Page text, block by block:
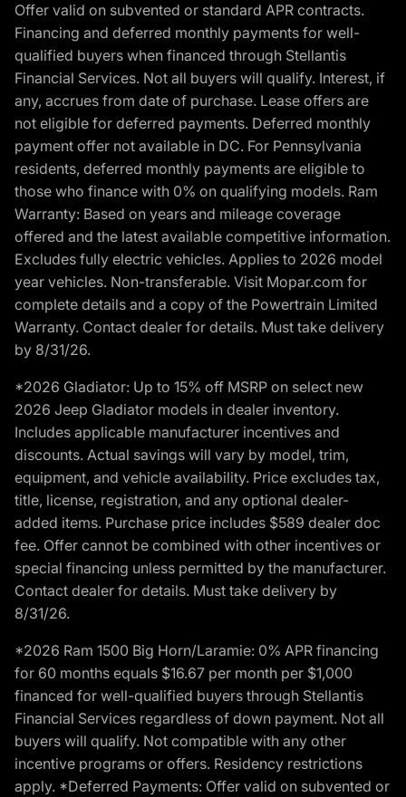
Offer valid on subvented or standard APR contracts.
Financing and deferred monthly payments for well-
qualified buyers when financed through Stellantis
Financial Services. Not all buyers will qualify. Interest, if
any, accrues from date of purchase. Lease offers are
not eligible for deferred payments. Deferred monthly
payment offer not available in DC. For Pennsylvania
residents, deferred monthly payments are eligible to
those who finance with 0% on qualifying models. Ram
Warranty: Based on years and mileage coverage
offered and the latest available competitive information.
Excludes fully electric vehicles. Applies to 2026 model
year vehicles. Non-transferable. Visit Mopar.com for
complete details and a copy of the Powertrain Limited
Warranty. Contact dealer for details. Must take delivery
by 8/31/26.
*2026 Gladiator: Up to 15% off MSRP on select new
2026 Jeep Gladiator models in dealer inventory.
Includes applicable manufacturer incentives and
discounts. Actual savings will vary by model, trim,
equipment, and vehicle availability. Price excludes tax,
title, license, registration, and any optional dealer-
added items. Purchase price includes $589 dealer doc
fee. Offer cannot be combined with other incentives or
special financing unless permitted by the manufacturer.
Contact dealer for details. Must take delivery by
8/31/26.
*2026 Ram 1500 Big Horn/Laramie: 0% APR financing
for 60 months equals $16.67 per month per $1,000
financed for well-qualified buyers through Stellantis
Financial Services regardless of down payment. Not all
buyers will qualify. Not compatible with any other
incentive programs or offers. Residency restrictions
apply. *Deferred Payments: Offer valid on subvented or